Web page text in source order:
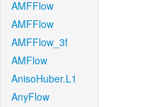
AMFFlow
AMFFlow
AMFFlow_3f
AMFlow
AnisoHuber.L1
AnyFlow